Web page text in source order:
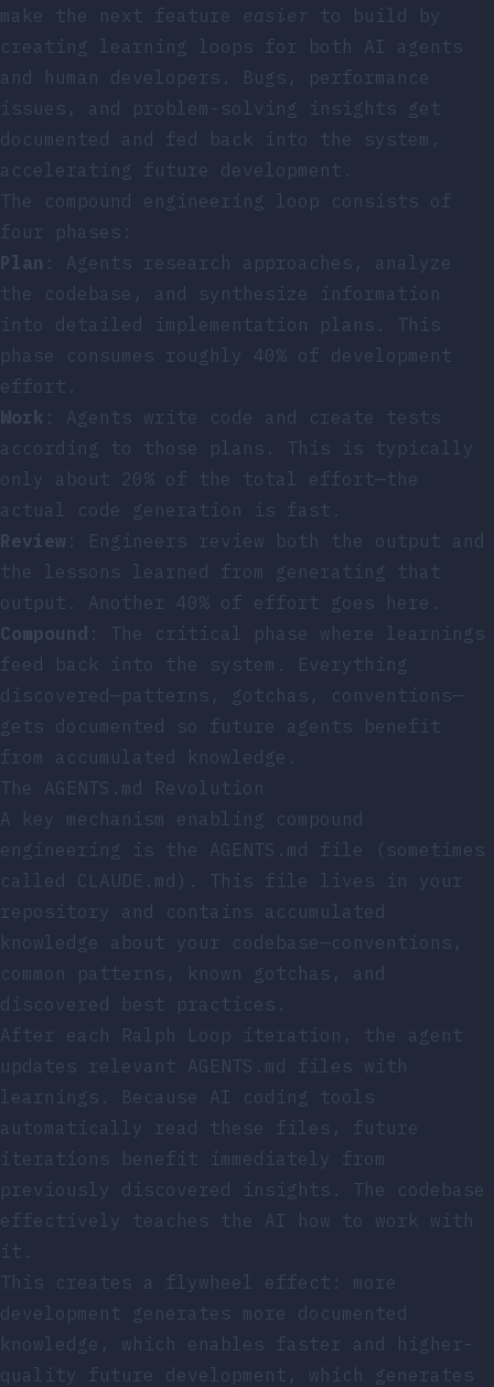
make the next feature easier to build by
creating learning loops for both AI agents
and human developers. Bugs, performance
issues, and problem-solving insights get
documented and fed back into the system,
accelerating future development.
The compound engineering loop consists of
four phases:
Plan : Agents research approaches, analyze
the codebase, and synthesize information
into detailed implementation plans. This
phase consumes roughly 40% of development
effort.
Work : Agents write code and create tests
according to those plans. This is typically
only about 20% of the total effort—the
actual code generation is fast.
Review : Engineers review both the output and
the lessons learned from generating that
output. Another 40% of effort goes here.
Compound : The critical phase where learnings
feed back into the system. Everything
discovered—patterns, gotchas, conventions—
gets documented so future agents benefit
from accumulated knowledge.
The AGENTS.md Revolution
A key mechanism enabling compound
engineering is the AGENTS.md file (sometimes
called CLAUDE.md). This file lives in your
repository and contains accumulated
knowledge about your codebase—conventions,
common patterns, known gotchas, and
discovered best practices.
After each Ralph Loop iteration, the agent
updates relevant AGENTS.md files with
learnings. Because AI coding tools
automatically read these files, future
iterations benefit immediately from
previously discovered insights. The codebase
effectively teaches the AI how to work with
it.
This creates a flywheel effect: more
development generates more documented
knowledge, which enables faster and higher-
quality future development, which generates